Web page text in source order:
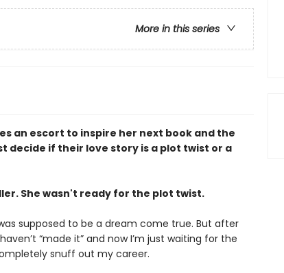
More in this series
an escort to inspire her next book and the
decide if their love story is a plot twist or a
She wasn't ready for the plot twist.
supposed to be a dream come true. But after
“made it” and now I’m just waiting for the
snuff out my career.